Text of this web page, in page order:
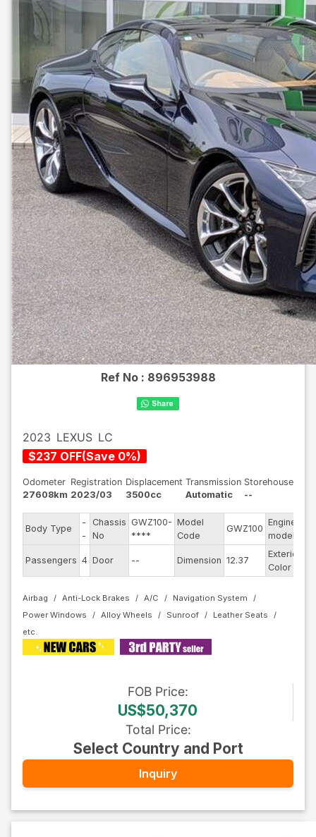
Ref No : 896953988
2023 LEXUS LC
$237 OFF(Save 0%)
Odometer
27608km
Registration
2023/03
Displacement
3500cc
Transmission
Automatic
Storehouse
--
Body Type
-
-
Chassis
No
GWZ100-
****
Model
Code
GWZ100
Engine
model
Passengers 4 Door -- Dimension 12.37
Exterior
Color
Airbag Anti-Lock Brakes A/C
Navigation System
Power Windows
Alloy Wheels Sunroof Leather Seats
FOB Price:
US$50,370
Total Price:
Select Country and Port
Inquiry